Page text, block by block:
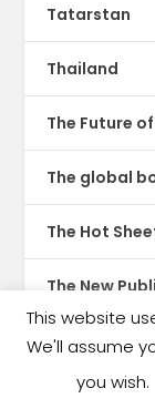
Tatarstan
Thailand
The Future
The global
The Hot
The New
Theatre
TikTok
This website
We'll assume
you wish.